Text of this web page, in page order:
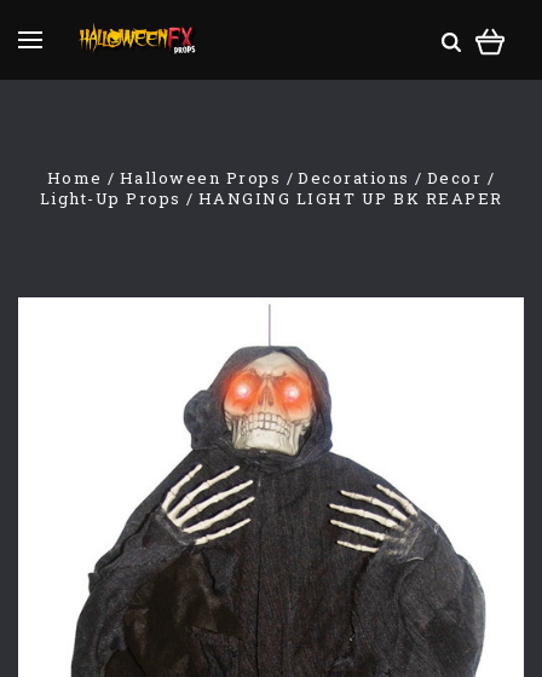
Home Halloween Props Decorations
Decor
Light-Up Props
HANGING LIGHT UP BK REAPER